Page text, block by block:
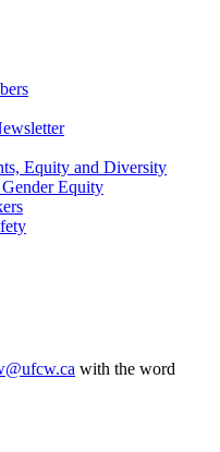
Equity and Diversity
Equity
with the word